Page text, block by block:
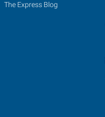
The Express Blog